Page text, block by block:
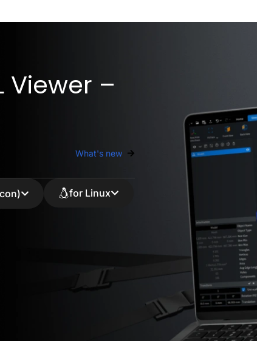
Viewer –
What's new
for Linux